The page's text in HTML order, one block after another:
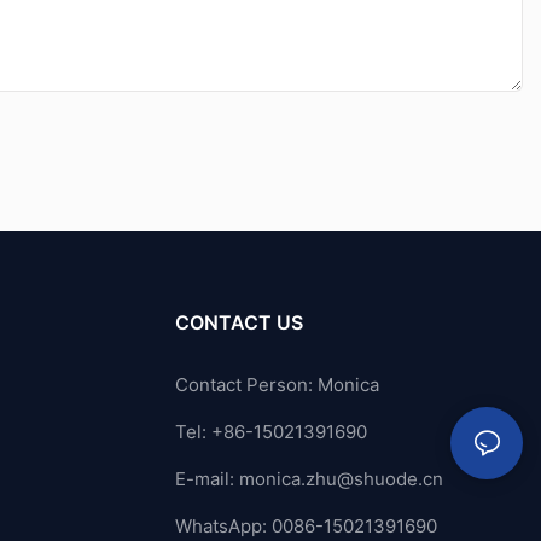
CONTACT US
Contact Person: Monica
Tel: +86-15021391690
E-mail: monica.zhu@shuode.cn
WhatsApp: 0086-15021391690